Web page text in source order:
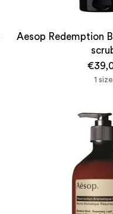
Aesop Redemption
1 size